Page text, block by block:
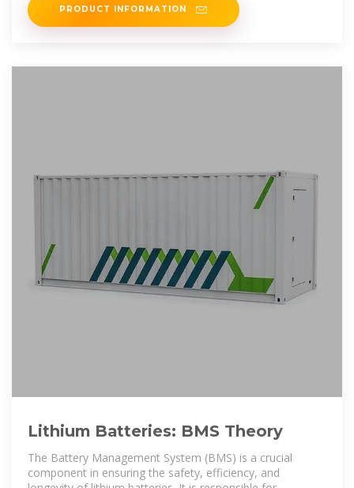
PRODUCT INFORMATION
Lithium Batteries: BMS Theory
The Battery Management System (BMS) is a crucial
component in ensuring the safety, efficiency, and